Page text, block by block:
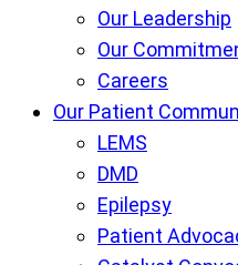
Our Leadership
Our
Careers
Our Patient
LEMS
DMD
Epilepsy
Patient